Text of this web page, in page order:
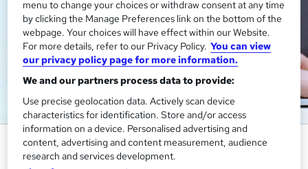
Email Writing Training
One Education
menu to change your choices or withdraw consent at any time
by clicking the Manage Preferences link on the bottom of the
webpage. Your choices will have effect within our Website.
For more details, refer to our Privacy Policy. You can view
our privacy policy page for more information.
We and our partners process data to provide:
Use precise geolocation data. Actively scan device
characteristics for identification. Store and/or access
information on a device. Personalised advertising and
content, advertising and content measurement, audience
research and services development.